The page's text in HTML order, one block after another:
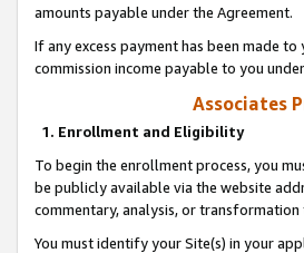
amounts payable under the Agreement.
If any excess payment has been made
commission income payable to you
Associates
1. Enrollment and Eligibility
To begin the enrollment process, you
be publicly available via the website
commentary, analysis, or
You must identify your Site(s) in your